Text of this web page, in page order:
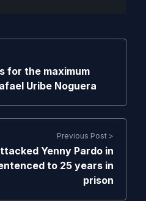
for the maximum
Uribe Noguera
Previous Post >
Yenny Pardo in
to 25 years in
prison